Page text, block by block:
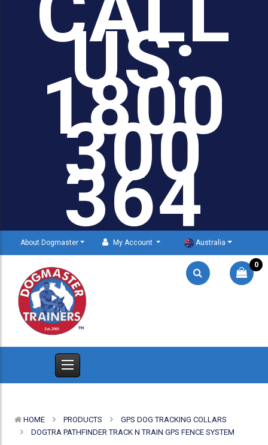
US:
1800
300
364
About Dogmaster My Account Australia
0
HOME PRODUCTS
GPS DOG TRACKING COLLARS
DOGTRA PATHFINDER TRACK N TRAIN GPS FENCE SYSTEM